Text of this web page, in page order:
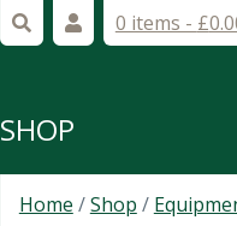
0 items - £
SHOP
Home /Shop /